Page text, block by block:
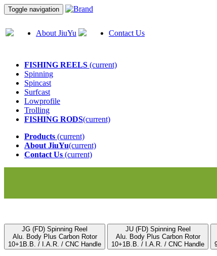
Toggle navigation
About JiuYu Contact Us
FISHING REELS (current)
Spinning
Spincast
Surfcast
Lowprofile
Trolling
FISHING RODS(current)
Products (current)
About JiuYu(current)
Contact Us (current)
JG (FD) Spinning Reel
Alu. Body Plus Carbon Rotor
10+1B.B. / I.A.R. / CNC Handle
JU (FD) Spinning Reel
Alu. Body Plus Carbon Rotor
10+1B.B. / I.A.R. / CNC Handle